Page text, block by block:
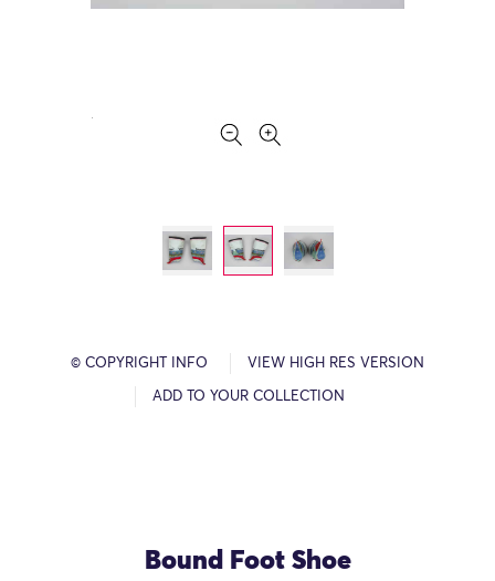
© COPYRIGHT INFO VIEW HIGH RES VERSION
ADD TO YOUR COLLECTION
Bound Foot Shoe